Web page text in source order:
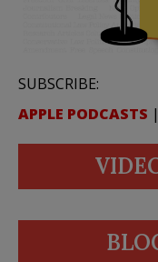
SUBSCRIBE:
APPLE PODCASTS |